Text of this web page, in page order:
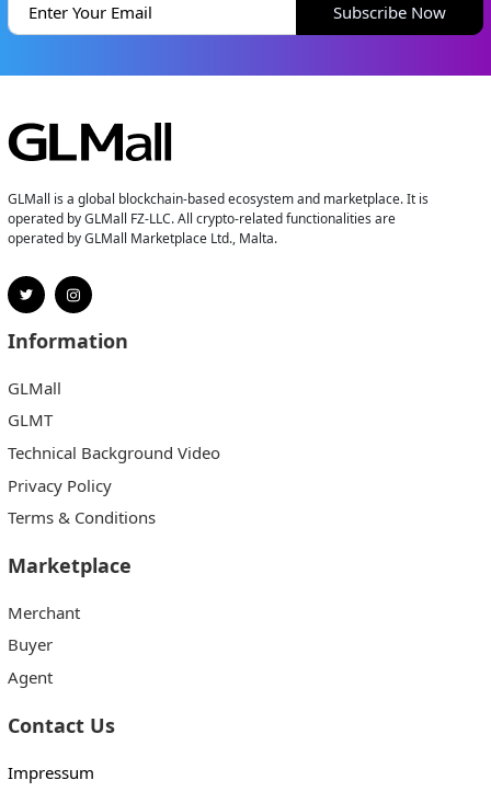
Subscribe Now
GLMall is a global blockchain-based ecosystem and marketplace. It is
operated by GLMall FZ-LLC. All crypto-related functionalities are
operated by GLMall Marketplace Ltd., Malta.
Information
GLMall
GLMT
Technical Background Video
Privacy Policy
Terms & Conditions
Marketplace
Merchant
Buyer
Agent
Contact Us
Impressum